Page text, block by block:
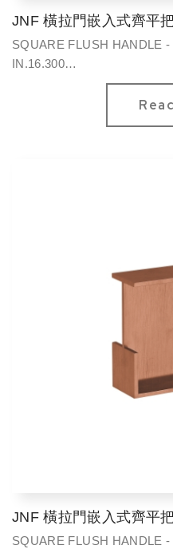
JNF 橫拉門嵌入式齊平
SQUARE FLUSH HANDLE -
IN.16.300
JNF 橫拉門嵌入式齊平
SQUARE FLUSH HANDLE -